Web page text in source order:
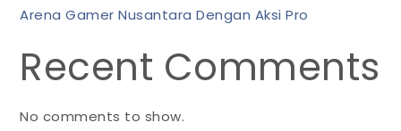
Arena Gamer Nusantara Dengan Aksi Pro
Recent Comments
No comments to show.